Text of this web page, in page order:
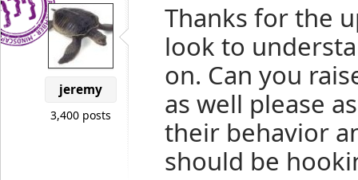
jeremy
3,400 posts
Thanks for the
look to
on. Can you
as well please
their behavior
should be